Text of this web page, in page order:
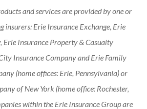
and services are provided by one or
insurers: Erie Insurance Exchange, Erie
Erie Insurance Property & Casualty
Insurance Company and Erie Family
(home offices: Erie, Pennsylvania) or
of New York (home office: Rochester,
within the Erie Insurance Group are